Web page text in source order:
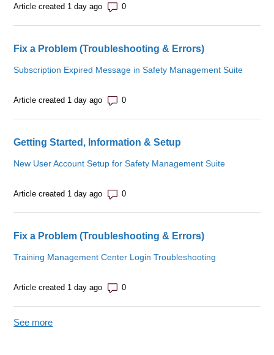
Article created 1 day ago Number of comments: 0
Fix a Problem (Troubleshooting & Errors)
Subscription Expired Message in Safety Management Suite
Article created 1 day ago Number of comments: 0
Getting Started, Information & Setup
New User Account Setup for Safety Management Suite
Article created 1 day ago Number of comments: 0
Fix a Problem (Troubleshooting & Errors)
Training Management Center Login Troubleshooting
Article created 1 day ago Number of comments: 0
See more